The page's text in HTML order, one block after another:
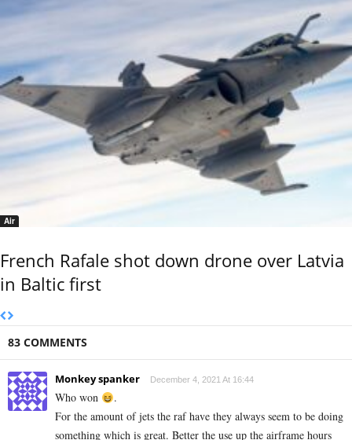
Air
French Rafale shot down drone over Latvia
in Baltic first
83 COMMENTS
Monkey spanker December 4, 2021 At 16:44
Who won
.
For the amount of jets the raf have they always seem to be doing
something which is great. Better the use up the airframe hours